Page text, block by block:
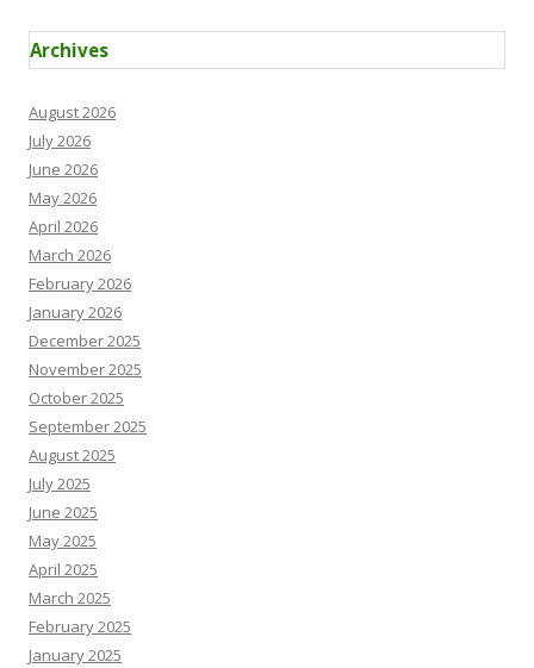
Archives
August 2026
July 2026
June 2026
May 2026
April 2026
March 2026
February 2026
January 2026
December 2025
November 2025
October 2025
September 2025
August 2025
July 2025
June 2025
May 2025
April 2025
March 2025
February 2025
January 2025